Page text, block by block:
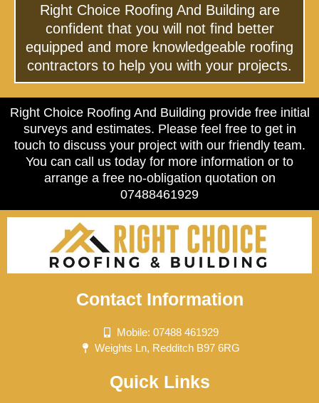
Right Choice Roofing And Building are
confident that you will not find better
equipped and more knowledgeable roofing
contractors to help you with your projects.
Right Choice Roofing And Building provide free initial
surveys and estimates. Please feel free to get in
touch to discuss your project with our friendly team.
You can call us today for more information or to
arrange a free no-obligation quotation on
07488461929
Contact Information
Mobile: 07488 461929
Weights Ln, Redditch B97 6RG
Quick Links